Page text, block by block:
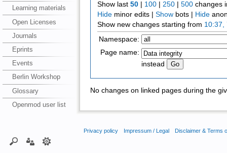
Learning materials
Open Licenses
Journals
Eprints
Events
Berlin Workshop
Glossary
Openmod user list
Show last50 100 |250 |500 changes
Hide minor edits |Show bots | Hide
Show new changes starting from 10:37,
Namespace:
Page name:
instead
No changes on linked pages during the
Privacy policy Impressum / Legal Disclaimer & Terms